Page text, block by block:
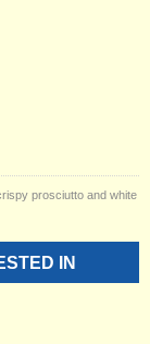
prosciutto and white
IN